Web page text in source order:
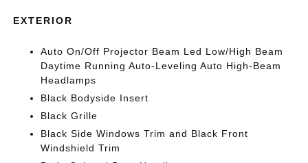
EXTERIOR
Auto On/Off Projector Beam Led Low/High Beam
Daytime Running Auto-Leveling Auto High-Beam
Headlamps
Black Bodyside Insert
Black Grille
Black Side Windows Trim and Black Front
Windshield Trim